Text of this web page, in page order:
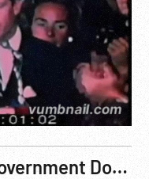
WWII - 1944, USA Government Documentary: People to People. R2 of 3